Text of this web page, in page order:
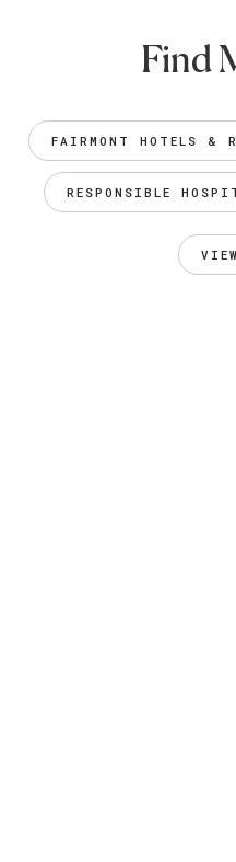
Find
FAIRMONT HOTELS &
RESPONSIBLE